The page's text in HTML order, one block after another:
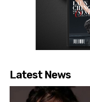
Latest News